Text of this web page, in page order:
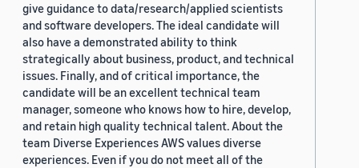
give guidance to data/research/applied scientists
and software developers. The ideal candidate will
also have a demonstrated ability to think
strategically about business, product, and technical
issues. Finally, and of critical importance, the
candidate will be an excellent technical team
manager, someone who knows how to hire, develop,
and retain high quality technical talent. About the
team Diverse Experiences AWS values diverse
experiences. Even if you do not meet all of the